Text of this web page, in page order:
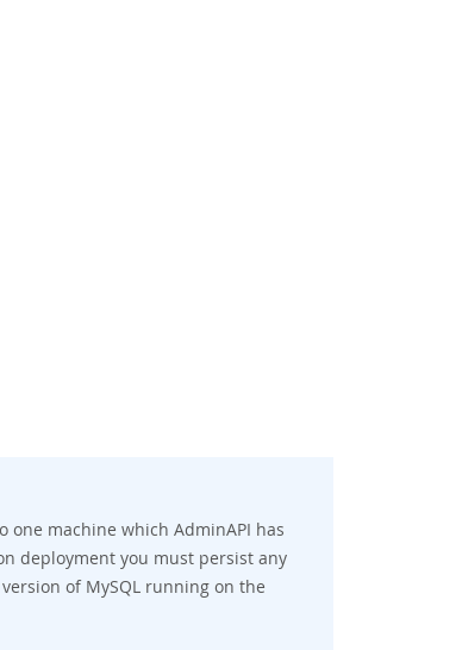
one machine which AdminAPI has
deployment you must persist any
of MySQL running on the